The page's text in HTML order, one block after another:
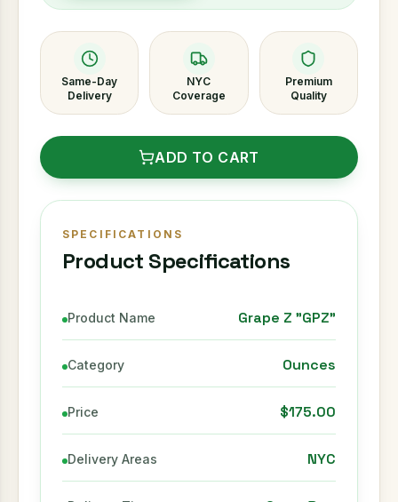
Same-Day
Delivery
NYC
Coverage
Premium
Quality
ADD TO CART
SPECIFICATIONS
Product Specifications
Product Name Grape Z "GPZ"
Category Ounces
Price $175.00
Delivery Areas NYC